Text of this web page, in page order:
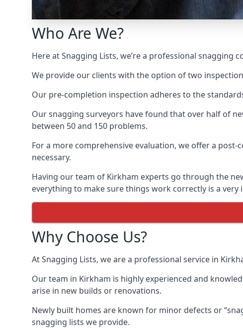
Who Are We?
Here at Snagging Lists, we’re a professional snagging
We provide our clients with the option of two
Our pre-completion inspection adheres to the
Our snagging surveyors have found that over half of
between 50 and 150 problems.
For a more comprehensive evaluation, we offer a
necessary.
Having our team of Kirkham experts go through the
everything to make sure things work correctly is a
Why Choose Us?
At Snagging Lists, we are a professional service in
Our team in Kirkham is highly experienced and
arise in new builds or renovations.
Newly built homes are known for minor defects or
snagging lists we provide.